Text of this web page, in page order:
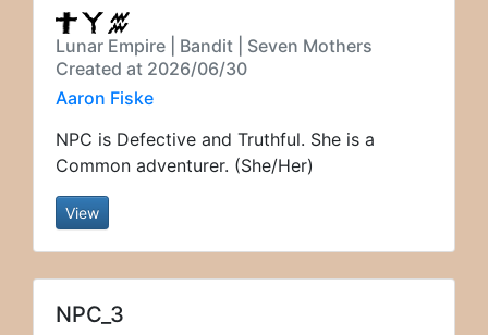
Lunar Empire | Bandit | Seven Mothers
Created at 2026/06/30
Aaron Fiske
NPC is Defective and Truthful. She is a
Common adventurer. (She/Her)
View
NPC_3